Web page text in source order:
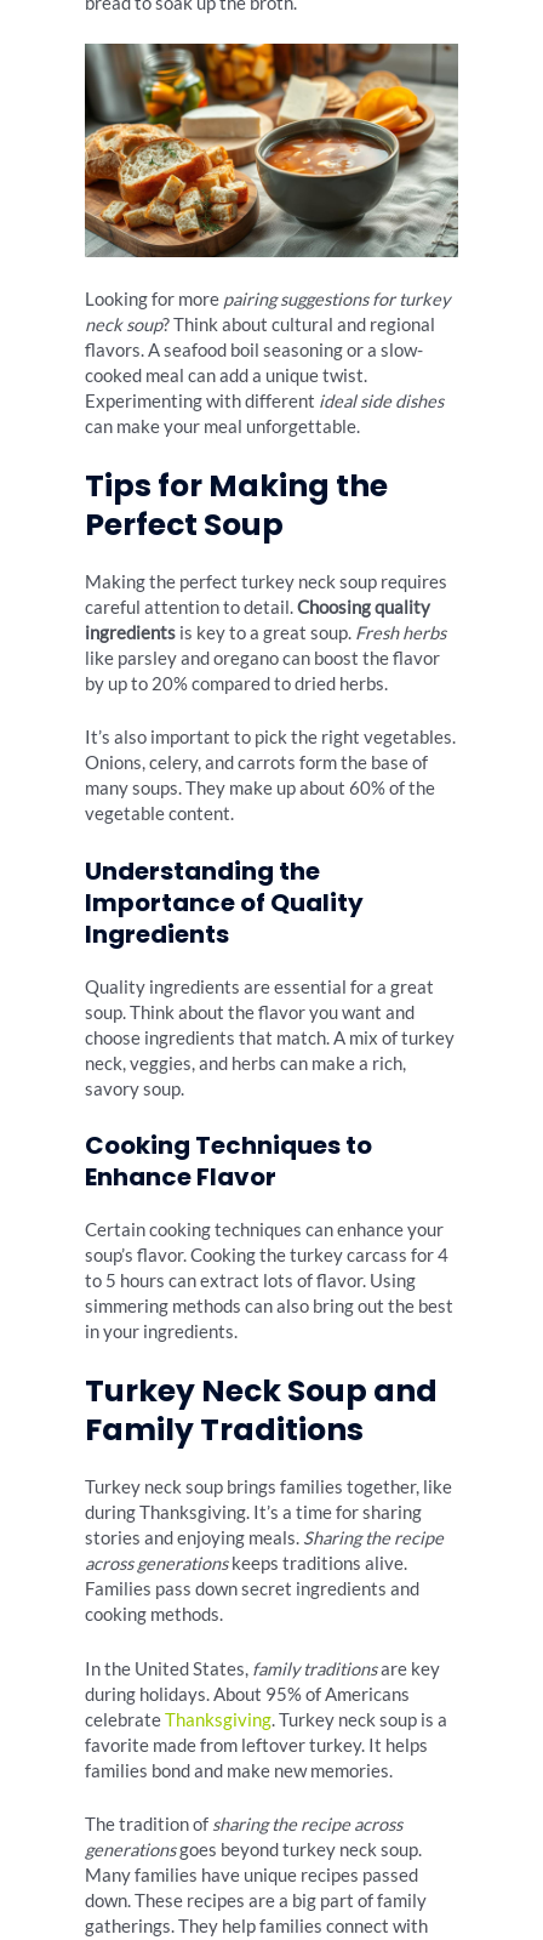
Looking for more pairing suggestions for turkey
neck soup? Think about cultural and regional
flavors. A seafood boil seasoning or a slow-
cooked meal can add a unique twist.
Experimenting with different ideal side dishes
can make your meal unforgettable.
Tips for Making the
Perfect Soup
Making the perfect turkey neck soup requires
careful attention to detail.Choosing quality
ingredients is key to a great soup. Fresh herbs
like parsley and oregano can boost the flavor
by up to 20% compared to dried herbs.
It’s also important to pick the right vegetables.
Onions, celery, and carrots form the base of
many soups. They make up about 60% of the
vegetable content.
Understanding the
Importance of Quality
Ingredients
Quality ingredients are essential for a great
soup. Think about the flavor you want and
choose ingredients that match. A mix of turkey
neck, veggies, and herbs can make a rich,
savory soup.
Cooking Techniques to
Enhance Flavor
Certain cooking techniques can enhance your
soup’s flavor. Cooking the turkey carcass for 4
to 5 hours can extract lots of flavor. Using
simmering methods can also bring out the best
in your ingredients.
Turkey Neck Soup and
Family Traditions
Turkey neck soup brings families together, like
during Thanksgiving. It’s a time for sharing
stories and enjoying meals. Sharing the recipe
across generationskeeps traditions alive.
Families pass down secret ingredients and
cooking methods.
In the United States, family traditionsare key
during holidays. About 95% of Americans
celebrateThanksgiving. Turkey neck soup is a
favorite made from leftover turkey. It helps
families bond and make new memories.
The tradition of sharing the recipe across
generationsgoes beyond turkey neck soup.
Many families have unique recipes passed
down. These recipes are a big part of family
gatherings. They help families connect with